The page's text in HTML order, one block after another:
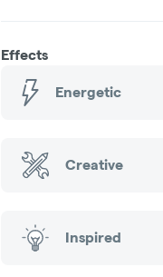
Effects
Energetic
Creative
Inspired